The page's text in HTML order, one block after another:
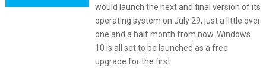
would launch the next and final version of its
operating system on July 29, just a little over
one and a half month from now. Windows
10 is all set to be launched as a free
upgrade for the first